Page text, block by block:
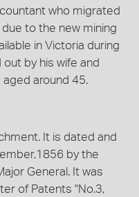
who migrated
to the new mining
in Victoria during
by his wife and
around 45.
It is dated and
by the
General. It was
of Patents "No.3,